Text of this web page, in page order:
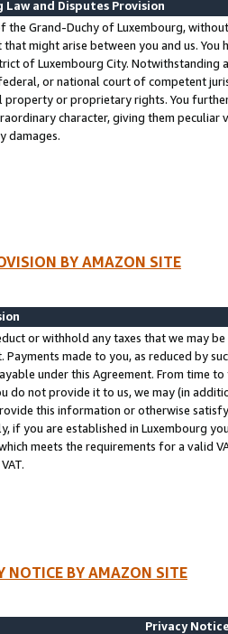
Law and Disputes Provision
the Grand-Duchy of Luxembourg,
might arise between you and us.
of Luxembourg City. Notwithstanding
or national court of competent
property or proprietary rights. You
character, giving them
damages.
BY AMAZON SITE
or withhold any taxes that we may
Payments made to you, as reduced by
under this Agreement. From time
do not provide it to us, we may (in
this information or otherwise
if you are established in Luxembourg
meets the requirements for a valid
NOTICE BY AMAZON SITE
Privacy